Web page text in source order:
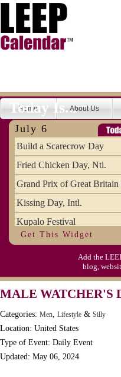
Home About Us
Today Is...
July 6
Build a Scarecrow Day
Fried Chicken Day, Ntl.
Grand Prix of Great
Kissing Day, Intl.
Kupalo Festival
Take Your Webmaster to
Get This Widget
Add the
blog,
MALE WATCHER'S
Categories: Men, Lifestyle & Silly
Location: United States
Type of Event: Daily Event
Updated: May 06, 2024